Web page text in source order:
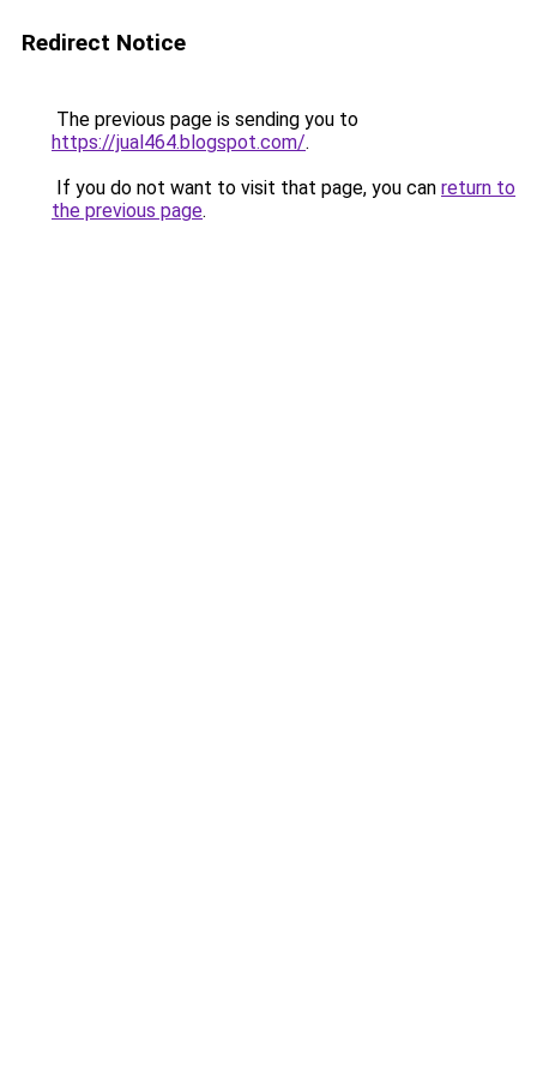
Redirect Notice
The previous page is sending you to
https://jual464.blogspot.com/.
If you do not want to visit that page, you can return to
the previous page.